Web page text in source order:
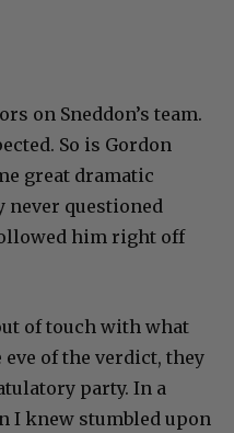
on Sneddon’s team.
So is Gordon
great dramatic
never questioned
him right off
of touch with what
of the verdict, they
party. In a
I knew stumbled upon